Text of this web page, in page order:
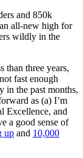
and 850k
all-new high for
wildly in the
than three years,
fast enough
in the past months,
as (a) I’m
Excellence, and
a good sense of
up and 10,000